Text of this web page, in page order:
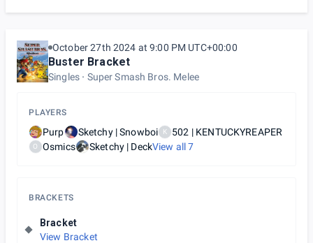
October 27th 2024 at 9:00 PM UTC+00:00
Buster Bracket
Singles Super Smash Bros. Melee
PLAYERS
Purp Sketchy | Snowboi K 502 | KENTUCKYREAPER
O Osmics Sketchy | DeckView all7
BRACKETS
Bracket
View Bracket